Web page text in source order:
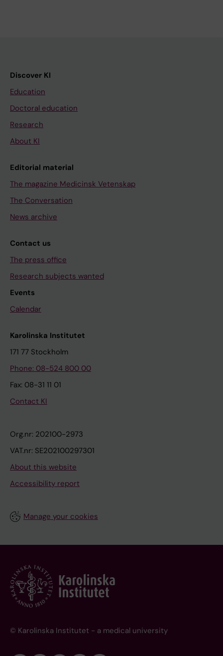
Discover KI
Education
Doctoral education
Research
About KI
Editorial material
The magazine Medicinsk Vetenskap
The Conversation
News archive
Contact us
The press office
Research subjects wanted
Events
Calendar
Karolinska Institutet
171 77 Stockholm
Phone: 08-524 800 00
Fax: 08-31 11 01
Contact KI
Org.nr: 202100-2973
VAT.nr: SE202100297301
About this website
Accessibility report
Manage your cookies
© Karolinska Institutet - a medical university